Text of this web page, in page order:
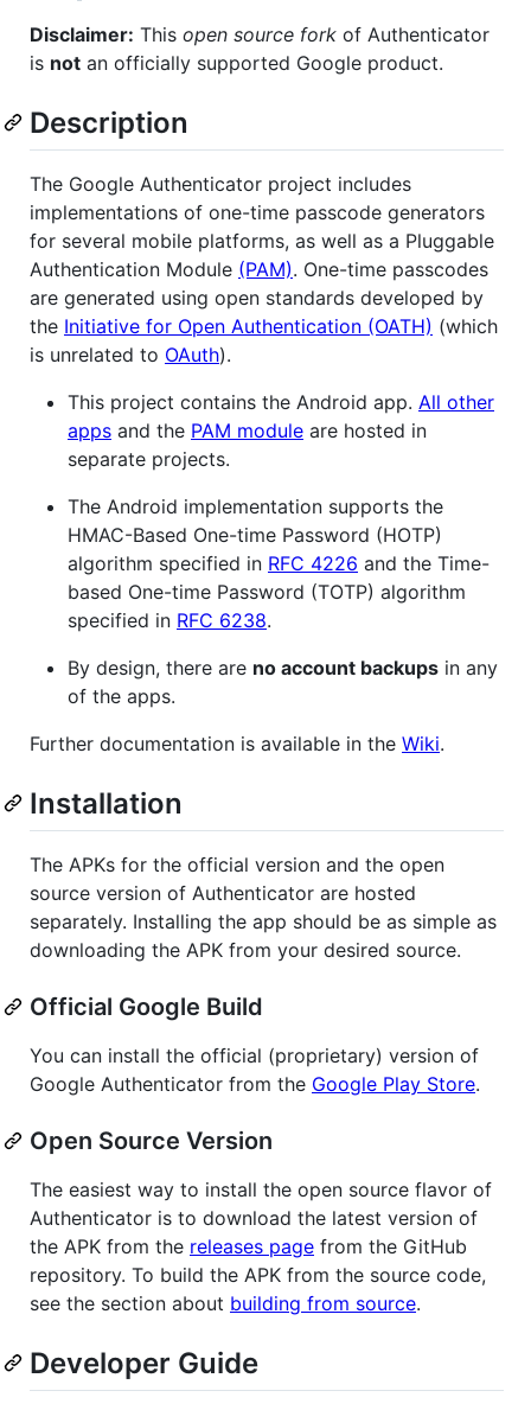
Disclaimer: This open source fork of Authenticator
is not an officially supported Google product.
Description
The Google Authenticator project includes
implementations of one-time passcode generators
for several mobile platforms, as well as a Pluggable
Authentication Module (PAM). One-time passcodes
are generated using open standards developed by
the Initiative for Open Authentication (OATH) (which
is unrelated to OAuth).
This project contains the Android app. All other
apps and the PAM module are hosted in
separate projects.
The Android implementation supports the
HMAC-Based One-time Password (HOTP)
algorithm specified in RFC 4226 and the Time-
based One-time Password (TOTP) algorithm
specified in RFC 6238.
By design, there are no account backups in any
of the apps.
Further documentation is available in the Wiki.
Installation
The APKs for the official version and the open
source version of Authenticator are hosted
separately. Installing the app should be as simple as
downloading the APK from your desired source.
Official Google Build
You can install the official (proprietary) version of
Google Authenticator from the Google Play Store.
Open Source Version
The easiest way to install the open source flavor of
Authenticator is to download the latest version of
the APK from the releases page from the GitHub
repository. To build the APK from the source code,
see the section about building from source.
Developer Guide